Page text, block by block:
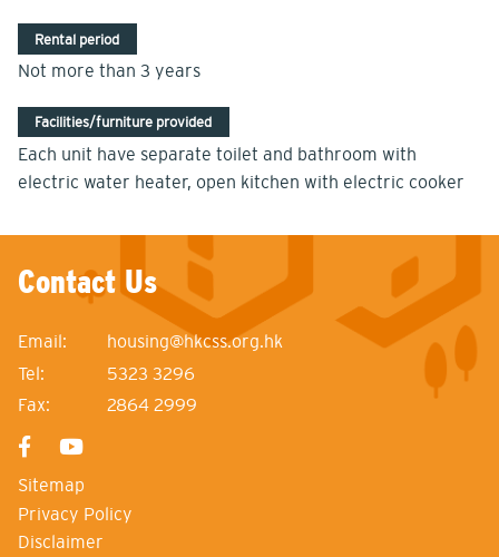
Rental period
Not more than 3 years
Facilities/furniture provided
Each unit have separate toilet and bathroom with
electric water heater, open kitchen with electric cooker
Contact Us
Email:
housing@hkcss.org.hk
Tel:
5323 3296
Fax:
2864 2999
Sitemap
Privacy Policy
Disclaimer